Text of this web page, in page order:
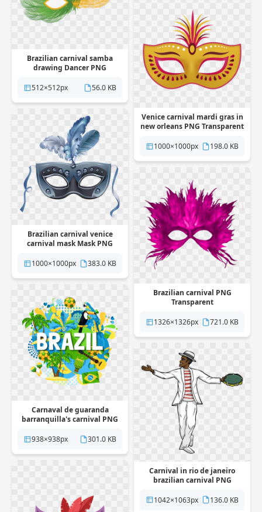
Brazilian carnival samba
drawing Dancer PNG
512×512px
56.0 KB
Venice carnival mardi gras in
new orleans PNG Transparent
1000×1000px
198.0 KB
Brazilian carnival venice
carnival mask Mask PNG
1000×1000px
383.0 KB
Brazilian carnival PNG
Transparent
1326×1326px
721.0 KB
Carnaval de guaranda
barranquilla's carnival PNG
938×938px
301.0 KB
Carnival in rio de janeiro
brazilian carnival PNG
1042×1063px
136.0 KB